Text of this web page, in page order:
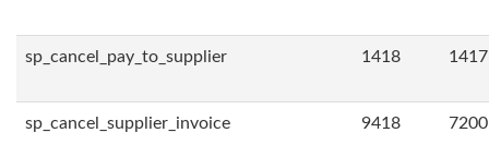
sp_cancel_pay_to_supplier 1418 1417
sp_cancel_supplier_invoice 9418 7200